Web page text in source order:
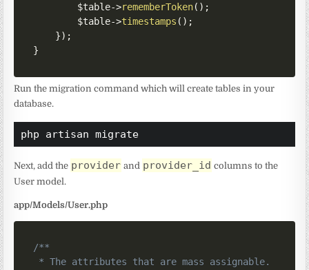
$table->rememberToken( ) ;
$table->timestamps ( ) ;
}) ;
}
Run the migration command which will create tables in your
database.
php artisan migrate
Next, add the provider and provider_id columns to the
User model.
app/Models/User.php
/**
* The attributes that are mass assignable.